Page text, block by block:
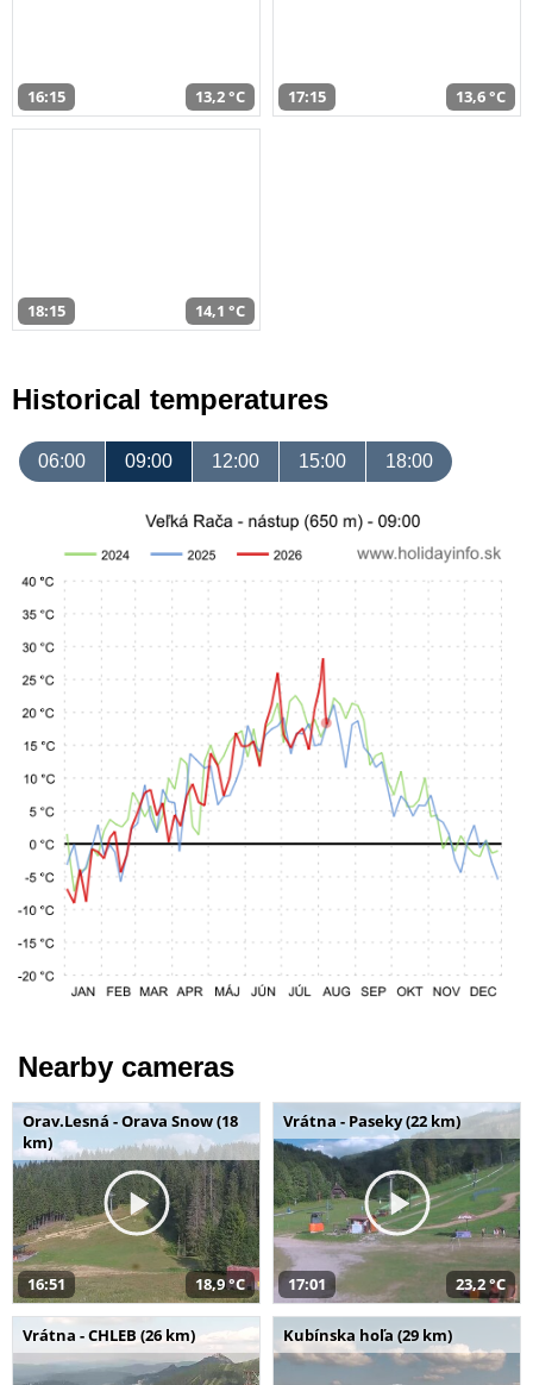
16:15 13,2 °C 17:15 13,6 °C
18:15 14,1 °C
Historical temperatures
06:00 09:00 12:00 15:00 18:00
Nearby cameras
Orav.Lesná - Orava Snow (18
km)
16:51 18,9 °C
Vrátna - Paseky (22 km)
17:01 23,2 °C
Vrátna - CHLEB (26 km) Kubínska hoľa (29 km)